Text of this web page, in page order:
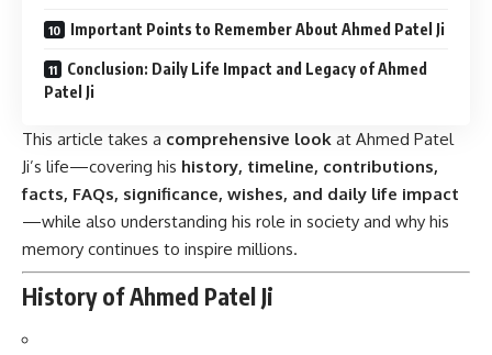
Important Points to Remember About Ahmed Patel Ji
Conclusion: Daily Life Impact and Legacy of Ahmed
Patel Ji
This article takes a comprehensive look at Ahmed Patel
Ji’s life—covering his history, timeline, contributions,
facts, FAQs, significance, wishes, and daily life impact
—while also understanding his role in society and why his
memory continues to inspire millions.
History of Ahmed Patel Ji